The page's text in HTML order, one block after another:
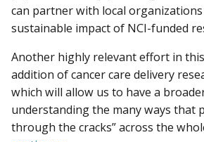
can partner with local
sustainable impact of NCI-funded
Another highly relevant effort in
addition of cancer care delivery
which will allow us to have a
understanding the many ways that
through the cracks” across the